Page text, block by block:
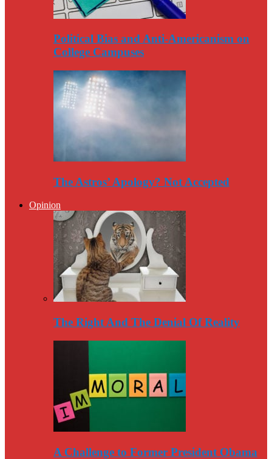
Political Bias and Anti-Americanism on
College Campuses
The Astros’ Apology? Not Accepted
Opinion
The Right And The Denial Of Reality
A Challenge to Former President Obama